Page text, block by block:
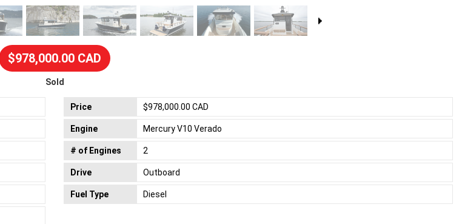
$978,000.00 CAD
Sold
Price $978,000.00 CAD
Engine Mercury V10 Verado
# of Engines 2
Drive Outboard
Fuel Type Diesel